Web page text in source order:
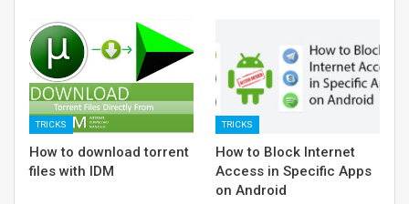
TRICKS
How to download torrent
files with IDM
TRICKS
How to Block Internet
Access in Specific Apps
on Android